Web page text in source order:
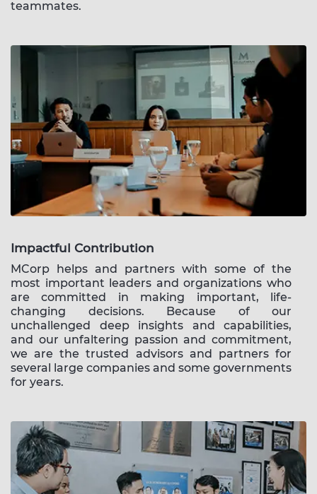
teammates.
Impactful Contribution
MCorp helps and partners with some of the
most important leaders and organizations who
are committed in making important, life-
changing decisions. Because of our
unchallenged deep insights and capabilities,
and our unfaltering passion and commitment,
we are the trusted advisors and partners for
several large companies and some governments
for years.